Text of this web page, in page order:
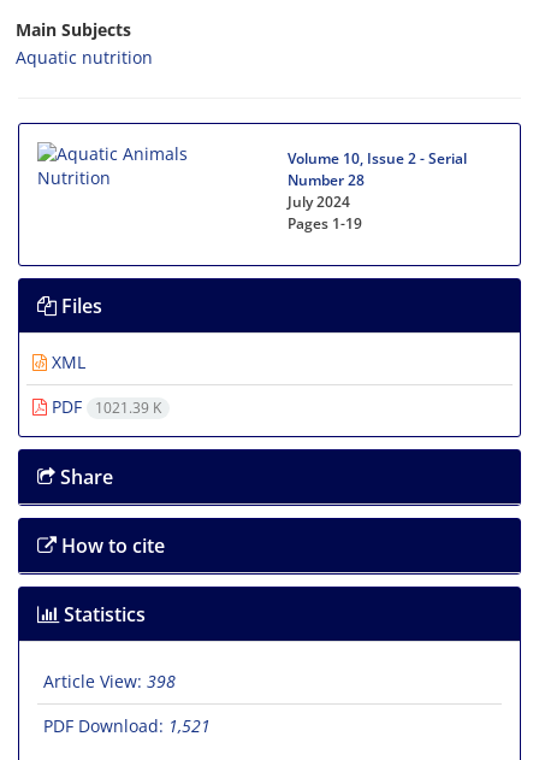
Main Subjects
Aquatic nutrition
Volume 10, Issue 2 - Serial
Number 28
July 2024
Pages 1-19
Files
XML
PDF
1021.39 K
Share
How to cite
Statistics
Article View: 398
PDF Download: 1,521